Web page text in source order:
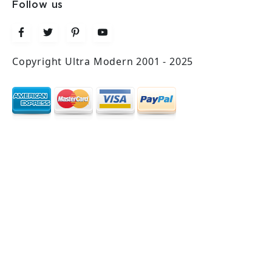
Follow us
Copyright Ultra Modern 2001 - 2025